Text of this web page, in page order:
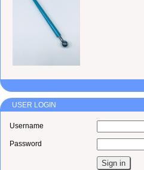
USER LOGIN
Username
Password